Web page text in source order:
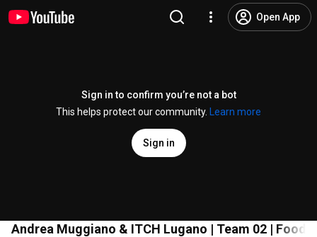
Open App
Sign in to confirm you’re not a bot
This helps protect our community.
Learn more
Sign in
Andrea Muggiano & ITCH Lugano | Team 02 |